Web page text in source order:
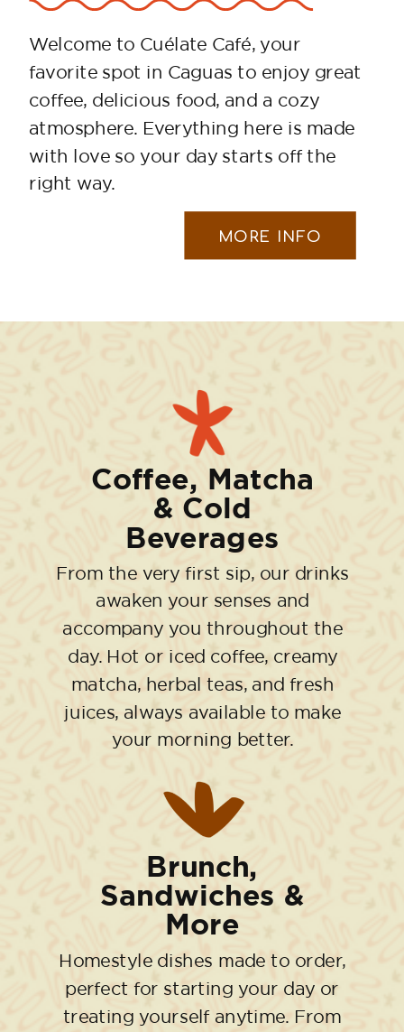
MORE INFO
Welcome to Cuélate Café, your
favorite spot in Caguas to enjoy great
coffee, delicious food, and a cozy
atmosphere. Everything here is made
with love so your day starts off the
right way.
Homestyle dishes made to order,
perfect for starting your day or
treating yourself anytime. From
Brunch,
Sandwiches &
More
From the very first sip, our drinks
awaken your senses and
accompany you throughout the
day. Hot or iced coffee, creamy
matcha, herbal teas, and fresh
juices, always available to make
your morning better.
Coffee, Matcha
& Cold
Beverages